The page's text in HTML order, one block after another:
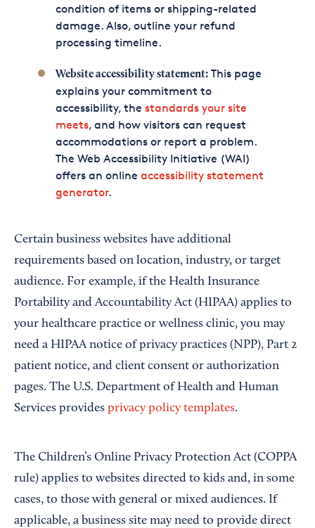
condition of items or shipping-related
damage. Also, outline your refund
processing timeline.
Website accessibility statement:This page
explains your commitment to
accessibility, the standards your site
meets, and how visitors can request
accommodations or report a problem.
The Web Accessibility Initiative (WAI)
offers an online accessibility statement
generator.
Certain business websites have additional
requirements based on location, industry, or target
audience. For example, if the Health Insurance
Portability and Accountability Act (HIPAA) applies to
your healthcare practice or wellness clinic, you may
need a HIPAA notice of privacy practices (NPP), Part 2
patient notice, and client consent or authorization
pages. The U.S. Department of Health and Human
Services provides privacy policy templates.
The Children’s Online Privacy Protection Act (COPPA
rule) applies to websites directed to kids and, in some
cases, to those with general or mixed audiences. If
applicable, a business site may need to provide direct